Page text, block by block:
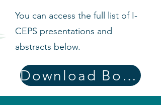
You can access the full list of I-
CEPS presentations and
abstracts below.
Download Book of Abstracts